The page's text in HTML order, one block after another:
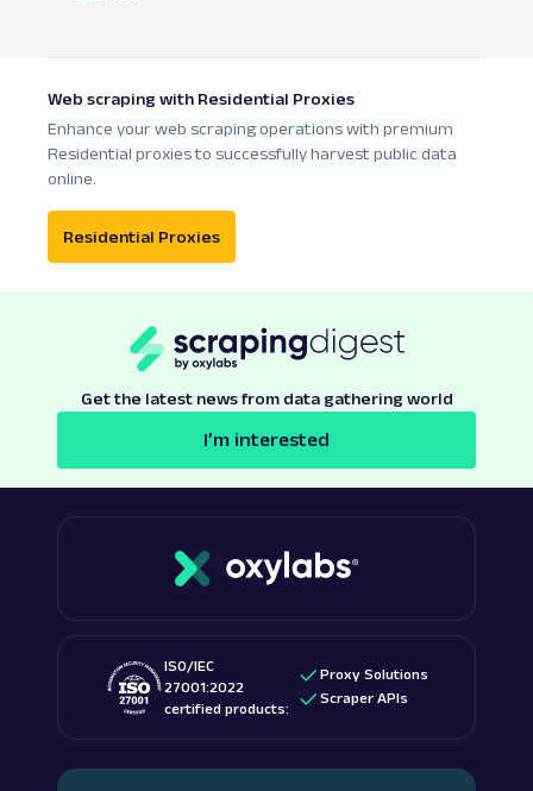
Web scraping with Residential Proxies
Enhance your web scraping operations with premium
Residential proxies to successfully harvest public data
online.
Residential Proxies
Get the latest news from data gathering world
I’m interested
ISO/IEC
27001:2022
certified products:
Proxy Solutions
Scraper APIs